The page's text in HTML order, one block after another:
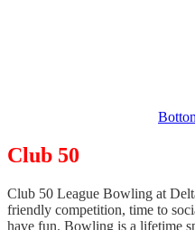
Club 50
Club 50 League Bowling at
friendly competition, time to
have fun. Bowling is a lifetime